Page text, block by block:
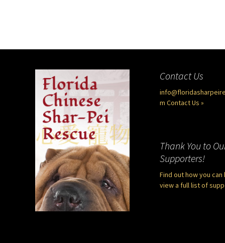
Contact Us
m Contact Us »
Thank You to
Supporters!
Find out how you can
view a full list of